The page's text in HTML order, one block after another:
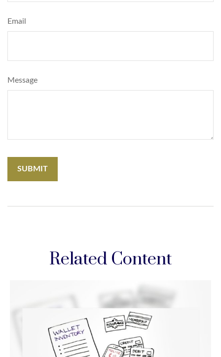
Email
Message
Related Content